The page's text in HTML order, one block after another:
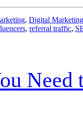
, Digital Marketing
, referral traffic,